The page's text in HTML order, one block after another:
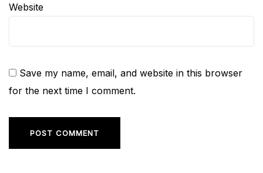
Website
Save my name, email, and website in this browser
for the next time I comment.